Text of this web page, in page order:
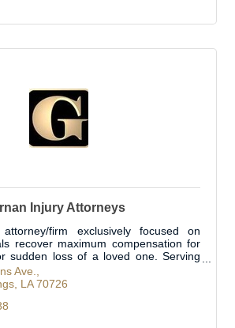
Injury Attorneys
firm exclusively focused on
recover maximum compensation for
sudden loss of a loved one. Serving
surrounding areas
Ave.
LA 70726